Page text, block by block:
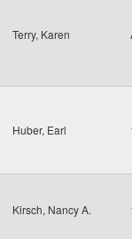
Terry, Karen
Huber, Earl
Kirsch, Nancy A.